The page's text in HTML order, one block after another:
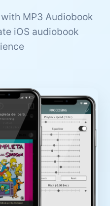
MP3 Audiobook
iOS audiobook